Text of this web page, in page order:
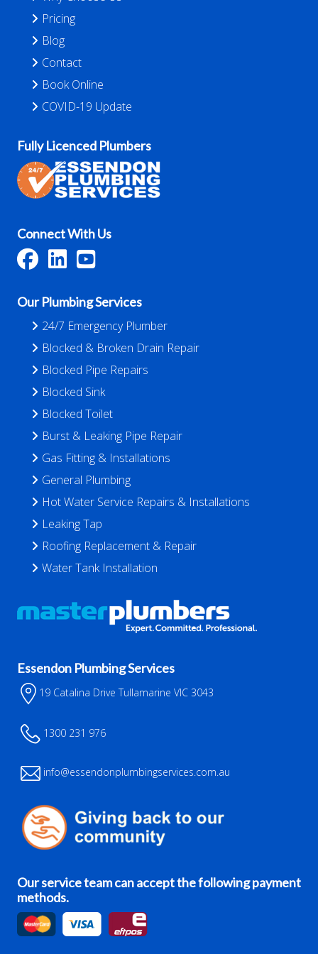
Pricing
Blog
Contact
Book Online
COVID-19 Update
Fully Licenced Plumbers
Connect With Us
Our Plumbing Services
24/7 Emergency Plumber
Blocked & Broken Drain Repair
Blocked Pipe Repairs
Blocked Sink
Blocked Toilet
Burst & Leaking Pipe Repair
Gas Fitting & Installations
General Plumbing
Hot Water Service Repairs & Installations
Leaking Tap
Roofing Replacement & Repair
Water Tank Installation
Essendon Plumbing Services
19 Catalina Drive Tullamarine VIC 3043
1300 231 976
info@essendonplumbingservices.com.au
Our service team can accept the following payment
methods.